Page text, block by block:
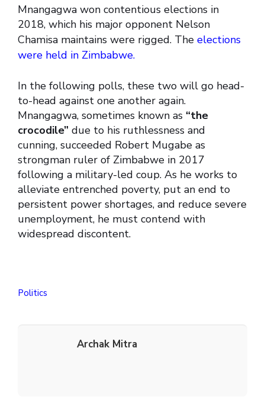
Mnangagwa won contentious elections in
2018, which his major opponent Nelson
Chamisa maintains were rigged. The elections
were held in Zimbabwe.
In the following polls, these two will go head-
to-head against one another again.
Mnangagwa, sometimes known as “the
crocodile” due to his ruthlessness and
cunning, succeeded Robert Mugabe as
strongman ruler of Zimbabwe in 2017
following a military-led coup. As he works to
alleviate entrenched poverty, put an end to
persistent power shortages, and reduce severe
unemployment, he must contend with
widespread discontent.
Politics
Archak Mitra